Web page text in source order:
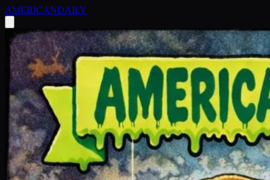
AMERICANDAILY